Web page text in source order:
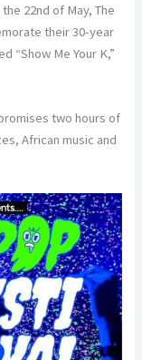
22nd of May, The
their 30-year
“Show Me Your K,”
two hours of
African music and